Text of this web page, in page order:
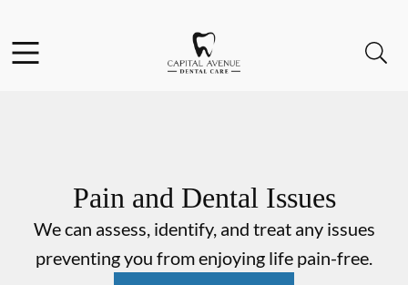
Go to Home Page
Pain and Dental Issues
We can assess, identify, and treat any issues
preventing you from enjoying life pain-free.